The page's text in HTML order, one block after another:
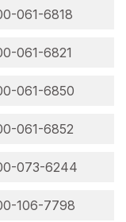
061-6818
061-6821
061-6850
061-6852
073-6244
106-7798